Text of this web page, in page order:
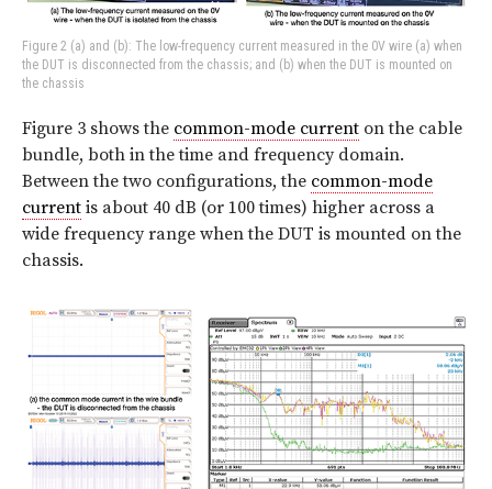
Figure 2 (a) and (b): The low-frequency current measured in the 0V wire (a) when
the DUT is disconnected from the chassis; and (b) when the DUT is mounted on
the chassis
Figure 3 shows the common-mode current on the cable
bundle, both in the time and frequency domain.
Between the two configurations, the common-mode
current is about 40 dB (or 100 times) higher across a
wide frequency range when the DUT is mounted on the
chassis.